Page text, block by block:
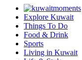
Explore Kuwait
Things To Do
Food & Drink
Sports
Living in Kuwait